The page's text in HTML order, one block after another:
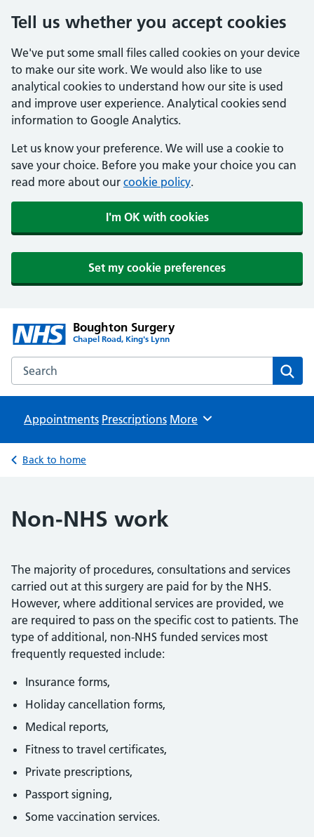
Tell us whether you accept cookies
We've put some small files called cookies on your device
to make our site work. We would also like to use
analytical cookies to understand how our site is used
and improve user experience. Analytical cookies send
information to Google Analytics.
Let us know your preference. We will use a cookie to
save your choice. Before you make your choice you can
read more about our cookie policy.
I'm OK with cookies
Set my cookie preferences
Boughton Surgery
Chapel Road, King's Lynn
Search the Boughton Surgery website
Appointments Prescriptions Browse
More
Back to home
Non-NHS work
The majority of procedures, consultations and services
carried out at this surgery are paid for by the NHS.
However, where additional services are provided, we
are required to pass on the specific cost to patients. The
type of additional, non-NHS funded services most
frequently requested include:
Insurance forms,
Holiday cancellation forms,
Medical reports,
Fitness to travel certificates,
Private prescriptions,
Passport signing,
Some vaccination services.